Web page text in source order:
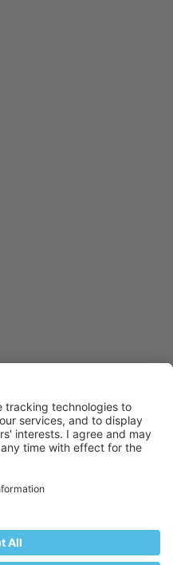
All rights reserved. Plesk and